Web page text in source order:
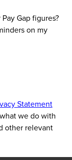
Gap figures?
on my
Statement
we do with
other relevant